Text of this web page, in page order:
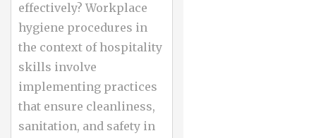
effectively? Workplace
hygiene procedures in
the context of hospitality
skills involve
implementing practices
that ensure cleanliness,
sanitation, and safety in